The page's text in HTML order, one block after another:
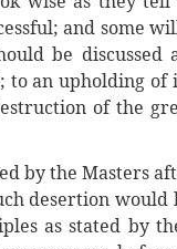
and some
be discussed
an upholding
of the
by the Masters
desertion
as stated by